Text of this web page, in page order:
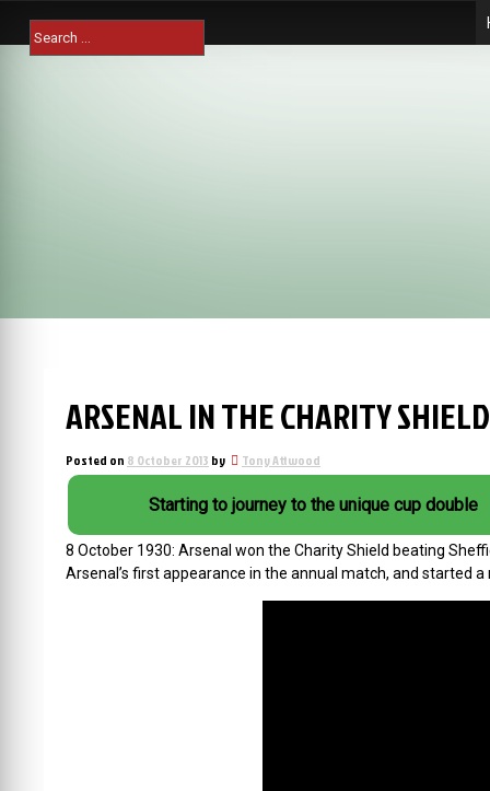
content
Search
for:
ARSENAL IN THE CHARITY
Posted on 8 October 2013 by Tony Attwood
Starting to journey to the unique cup double
8 October 1930: Arsenal won the Charity Shield beating
Arsenal’s first appearance in the annual match, and started a